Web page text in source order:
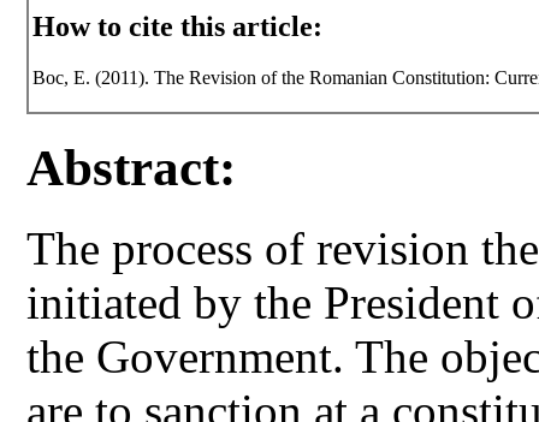
How to cite this article:
Boc, E. (2011). The Revision of the Romanian Constitution:
Abstract:
The process of revision
initiated by the President
the Government. The
are to sanction at a